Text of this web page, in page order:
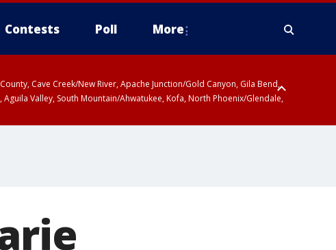
Contests Poll More
Cave Creek/New River, Apache Junction/Gold Canyon, Gila Bend,
Valley, South Mountain/Ahwatukee, Kofa, North Phoenix/Glendale,